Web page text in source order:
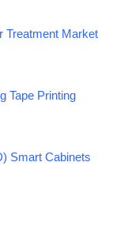
Treatment Market
Tape Printing
Smart Cabinets